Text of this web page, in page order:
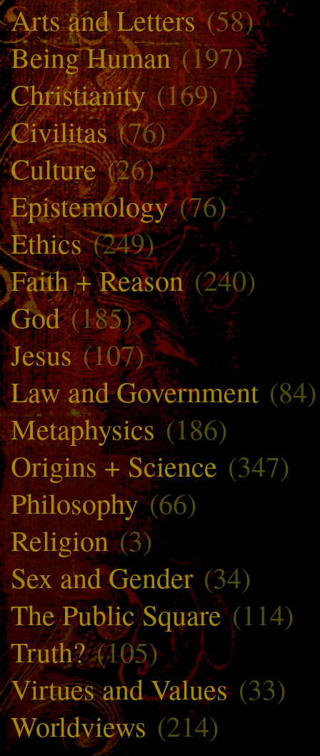
Arts and Letters(58)
Being Human(197)
Christianity(169)
Civilitas(76)
Culture(26)
Epistemology(76)
Ethics(249)
Faith + Reason(240)
God(185)
Jesus(107)
Law and Government (84)
Metaphysics(186)
Origins + Science (347)
Philosophy(66)
Religion(3)
Sex and Gender (34)
The Public Square(114)
Truth?(105)
Virtues and Values(33)
Worldviews (214)